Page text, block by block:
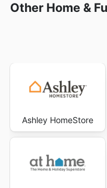
Other Home &
Ashley HomeStore